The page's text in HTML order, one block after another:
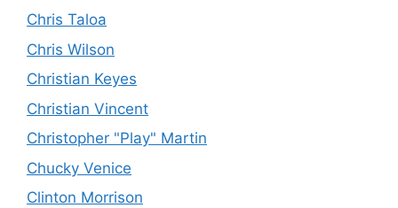
Chris Taloa
Chris Wilson
Christian Keyes
Christian Vincent
Christopher "Play" Martin
Chucky Venice
Clinton Morrison